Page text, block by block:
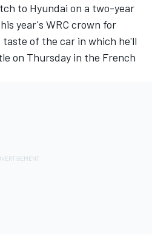
to Hyundai on a two-year
year's WRC crown for
of the car in which he'll
on Thursday in the French